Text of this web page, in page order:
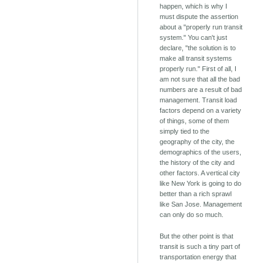
happen, which is why I
must dispute the assertion
about a "properly run transit
system." You can't just
declare, "the solution is to
make all transit systems
properly run." First of all, I
am not sure that all the bad
numbers are a result of bad
management. Transit load
factors depend on a variety
of things, some of them
simply tied to the
geography of the city, the
demographics of the users,
the history of the city and
other factors. A vertical city
like New York is going to do
better than a rich sprawl
like San Jose. Management
can only do so much.
But the other point is that
transit is such a tiny part of
transportation energy that